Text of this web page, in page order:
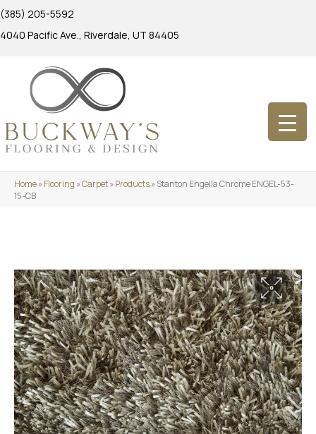
(385) 205-5592
4040 Pacific Ave., Riverdale, UT 84405
Home»Flooring »Carpet»Products»Stanton Engella Chrome ENGEL-53-
15-CB